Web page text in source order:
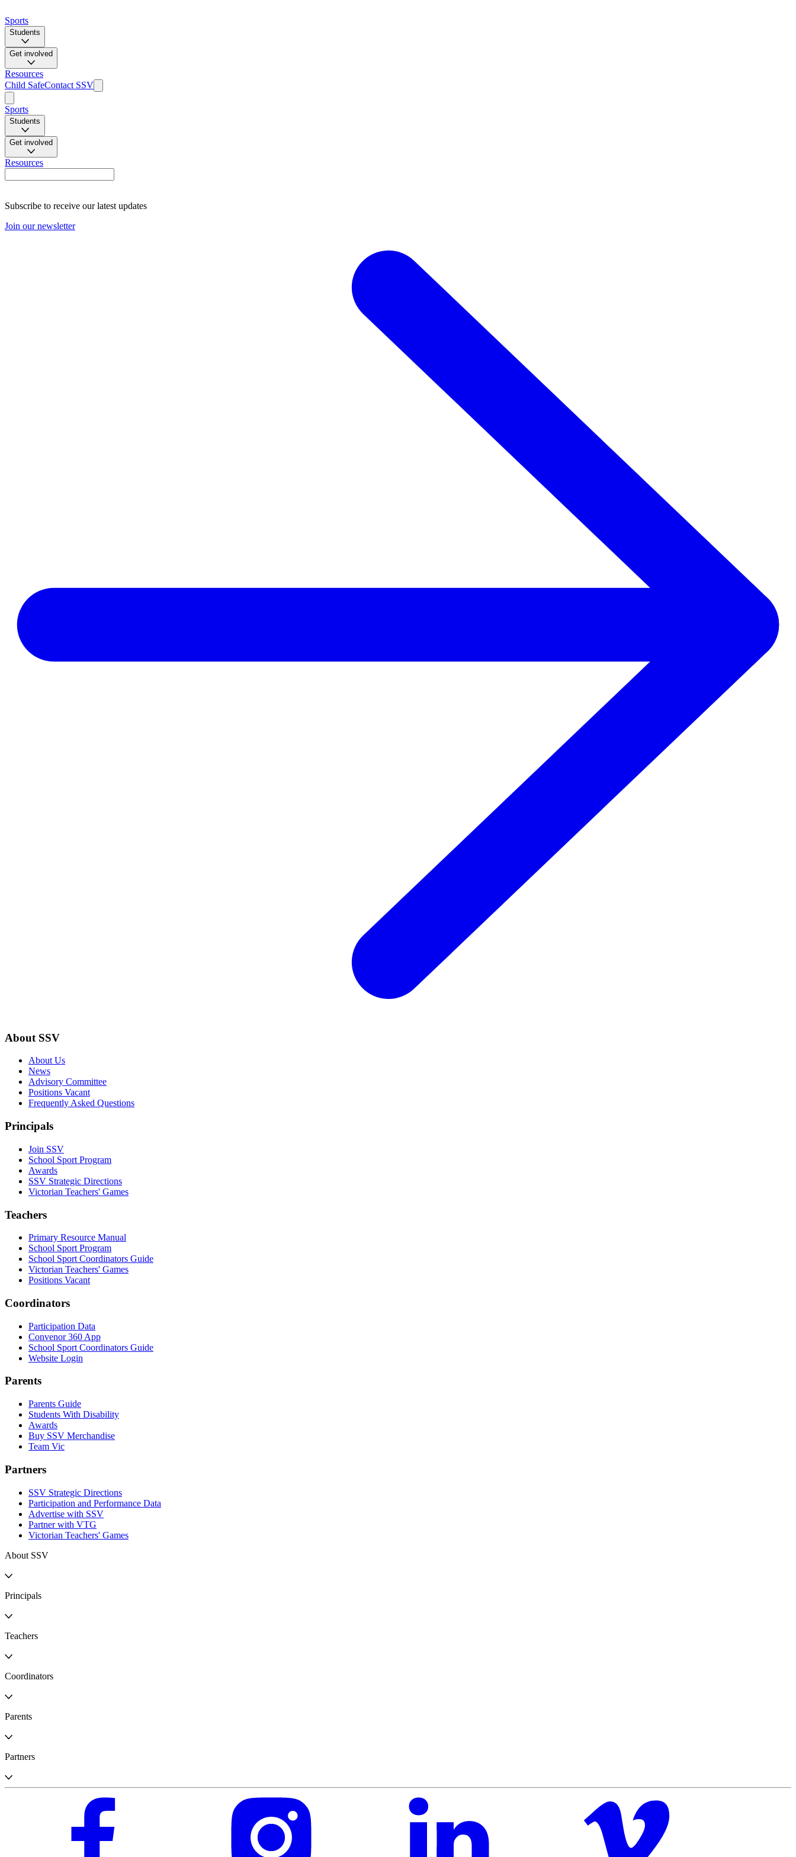
Sports
Students
Get involved
Resources
Child SafeContact SSV
Sports
Students
Get involved
Resources
Subscribe to receive our latest updates
Join our newsletter
About SSV
About Us
News
Advisory Committee
Positions Vacant
Frequently Asked Questions
Principals
Join SSV
School Sport Program
Awards
SSV Strategic Directions
Victorian Teachers' Games
Teachers
Primary Resource Manual
School Sport Program
School Sport Coordinators Guide
Victorian Teachers' Games
Positions Vacant
Coordinators
Participation Data
Convenor 360 App
School Sport Coordinators Guide
Website Login
Parents
Parents Guide
Students With Disability
Awards
Buy SSV Merchandise
Team Vic
Partners
SSV Strategic Directions
Participation and Performance Data
Advertise with SSV
Partner with VTG
Victorian Teachers' Games
About SSV
Principals
Teachers
Coordinators
Parents
Partners